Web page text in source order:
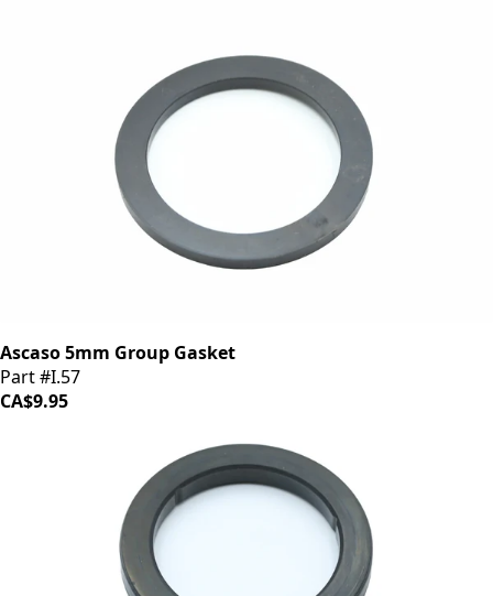
Ascaso 5mm Group Gasket
Part #I.57
CA$9.95